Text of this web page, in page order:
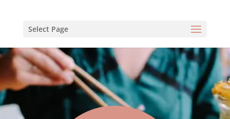
Select Page